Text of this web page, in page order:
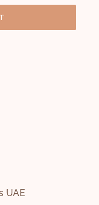
UAE